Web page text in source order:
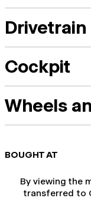
Drivetrain
Cockpit
Wheels
BOUGHT AT
By viewing the
transferred to